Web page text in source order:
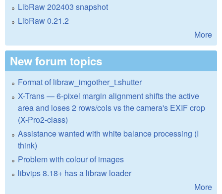
LibRaw 202403 snapshot
LibRaw 0.21.2
More
New forum topics
Format of libraw_imgother_t.shutter
X-Trans — 6-pixel margin alignment shifts the active
area and loses 2 rows/cols vs the camera's EXIF crop
(X-Pro2-class)
Assistance wanted with white balance processing (I
think)
Problem with colour of images
libvips 8.18+ has a libraw loader
More